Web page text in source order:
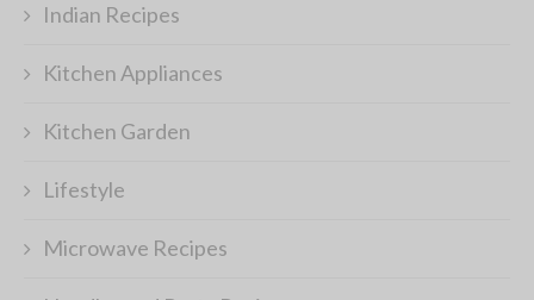
Indian Recipes
Kitchen Appliances
Kitchen Garden
Lifestyle
Microwave Recipes